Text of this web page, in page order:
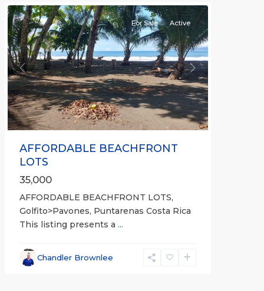
Previous Next
For Sale Active
AFFORDABLE BEACHFRONT
LOTS
35,000
AFFORDABLE BEACHFRONT LOTS,
Golfito>Pavones, Puntarenas Costa Rica
This listing presents a ...
Chandler Brownlee
Esparza,
Puntarenas